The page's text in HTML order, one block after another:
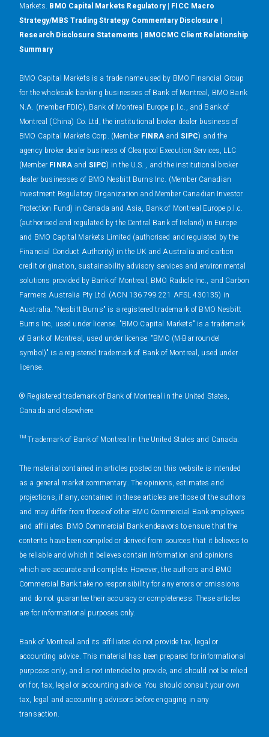
Markets. BMO Capital Markets Regulatory| FICC Macro
Strategy/MBS Trading Strategy Commentary Disclosure |
Research Disclosure Statements | BMOCMC Client Relationship
Summary
BMO Capital Markets is a trade name used by BMO Financial Group
for the wholesale banking businesses of Bank of Montreal, BMO Bank
N.A. (member FDIC), Bank of Montreal Europe p.l.c., and Bank of
Montreal (China) Co. Ltd, the institutional broker dealer business of
BMO Capital Markets Corp. (Member FINRAand SIPC) and the
agency broker dealer business of Clearpool Execution Services, LLC
(Member FINRAand SIPC) in the U.S. , and the institutional broker
dealer businesses of BMO Nesbitt Burns Inc. (Member Canadian
Investment Regulatory Organization and Member Canadian Investor
Protection Fund) in Canada and Asia, Bank of Montreal Europe p.l.c.
(authorised and regulated by the Central Bank of Ireland) in Europe
and BMO Capital Markets Limited (authorised and regulated by the
Financial Conduct Authority) in the UK and Australia and carbon
credit origination, sustainability advisory services and environmental
solutions provided by Bank of Montreal, BMO Radicle Inc., and Carbon
Farmers Australia Pty Ltd. (ACN 136 799 221 AFSL 430135) in
Australia. "Nesbitt Burns" is a registered trademark of BMO Nesbitt
Burns Inc, used under license. "BMO Capital Markets" is a trademark
of Bank of Montreal, used under license. "BMO (M-Bar roundel
symbol)" is a registered trademark of Bank of Montreal, used under
license.
® Registered trademark of Bank of Montreal in the United States,
Canada and elsewhere.
™ Trademark of Bank of Montreal in the United States and Canada.
The material contained in articles posted on this website is intended
as a general market commentary. The opinions, estimates and
projections, if any, contained in these articles are those of the authors
and may differ from those of other BMO Commercial Bank employees
and affiliates. BMO Commercial Bank endeavors to ensure that the
contents have been compiled or derived from sources that it believes to
be reliable and which it believes contain information and opinions
which are accurate and complete. However, the authors and BMO
Commercial Bank take no responsibility for any errors or omissions
and do not guarantee their accuracy or completeness. These articles
are for informational purposes only.
Bank of Montreal and its affiliates do not provide tax, legal or
accounting advice. This material has been prepared for informational
purposes only, and is not intended to provide, and should not be relied
on for, tax, legal or accounting advice. You should consult your own
tax, legal and accounting advisors before engaging in any
transaction.